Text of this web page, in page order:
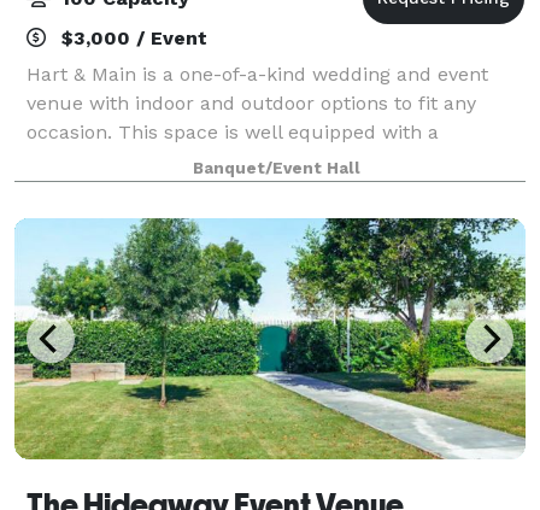
$3,000 / Event
Hart & Main is a one-of-a-kind wedding and event
venue with indoor and outdoor options to fit any
occasion. This space is well equipped with a
beautiful rooftop deck, bridal and groom suites, full
commercial kitchen and bar, and features a
Banquet/Event Hall